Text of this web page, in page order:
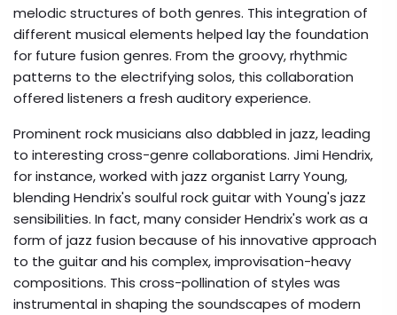
melodic structures of both genres. This integration of
different musical elements helped lay the foundation
for future fusion genres. From the groovy, rhythmic
patterns to the electrifying solos, this collaboration
offered listeners a fresh auditory experience.
Prominent rock musicians also dabbled in jazz, leading
to interesting cross-genre collaborations. Jimi Hendrix,
for instance, worked with jazz organist Larry Young,
blending Hendrix's soulful rock guitar with Young's jazz
sensibilities. In fact, many consider Hendrix's work as a
form of jazz fusion because of his innovative approach
to the guitar and his complex, improvisation-heavy
compositions. This cross-pollination of styles was
instrumental in shaping the soundscapes of modern